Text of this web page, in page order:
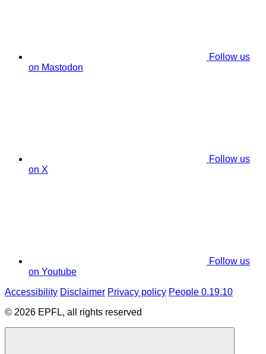
Follow us
on Mastodon
Follow us
on X
Follow us
on Youtube
Accessibility Disclaimer Privacy policy People 0.19.10
© 2026 EPFL, all rights reserved